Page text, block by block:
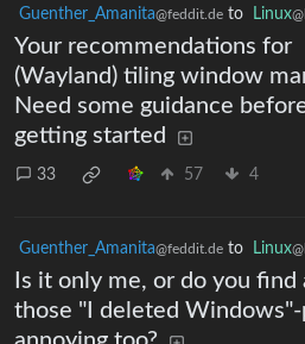
Guenther_Amanita@feddit.de to Linux
Your recommendations for
(Wayland) tiling window
Need some guidance
getting started
33 57 4
Guenther_Amanita@feddit.de to Linux
Is it only me, or do you find
those "I deleted Windows"-